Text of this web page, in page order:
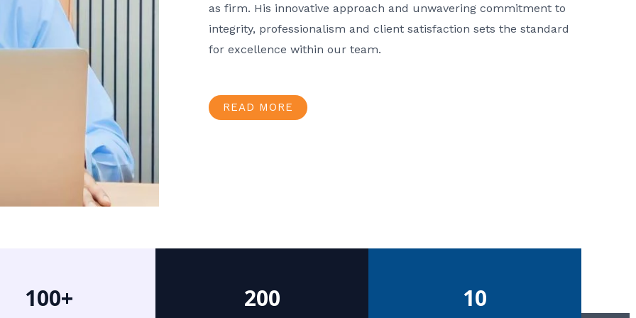
as firm. His innovative approach and unwavering commitment to
integrity, professionalism and client satisfaction sets the standard
for excellence within our team.
READ MORE
100+ 200 10